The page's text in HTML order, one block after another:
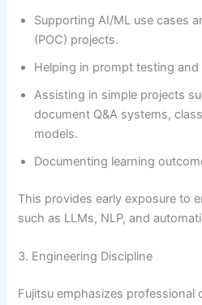
Supporting AI/ML use cases
(POC) projects.
Helping in prompt testing
Assisting in simple projects
document Q&A systems,
models.
Documenting learning
This provides early exposure to
such as LLMs, NLP, and
3. Engineering Discipline
Fujitsu emphasizes professional